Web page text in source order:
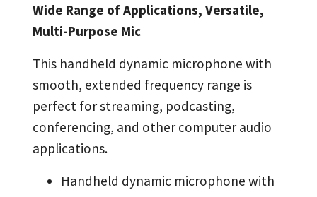
Wide Range of Applications, Versatile,
Multi-Purpose Mic
This handheld dynamic microphone with
smooth, extended frequency range is
perfect for streaming, podcasting,
conferencing, and other computer audio
applications.
Handheld dynamic microphone with